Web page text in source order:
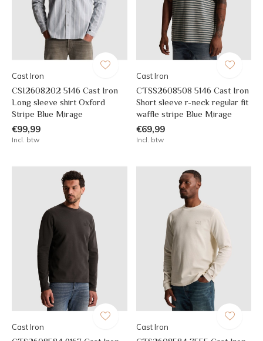
Cast Iron
CSI2608202 5146 Cast Iron
Long sleeve shirt Oxford
Stripe Blue Mirage
€99,99
Incl. btw
Cast Iron
CTSS2608508 5146 Cast Iron
Short sleeve r-neck regular fit
waffle stripe Blue Mirage
€69,99
Incl. btw
Cast Iron Cast Iron